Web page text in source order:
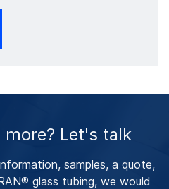
Let's talk
samples, a quote,
glass tubing, we would